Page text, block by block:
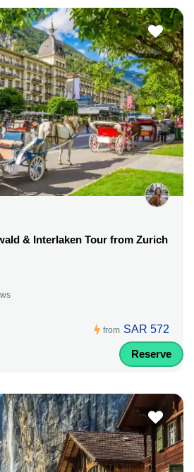
& Interlaken Tour from Zurich
from SAR 572
Reserve